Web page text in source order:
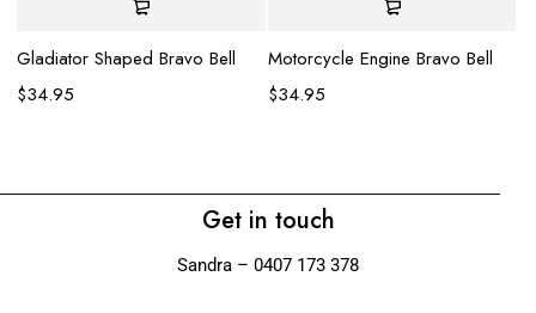
Gladiator Shaped Bravo Bell
$34.95
Motorcycle Engine Bravo Bell
$34.95
Get in touch
Sandra – 0407 173 378